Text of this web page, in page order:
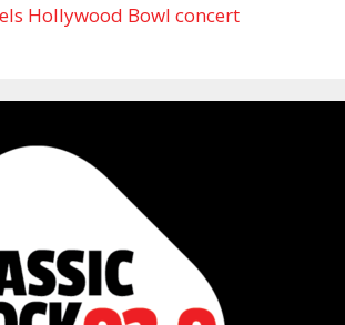
Hollywood Bowl concert